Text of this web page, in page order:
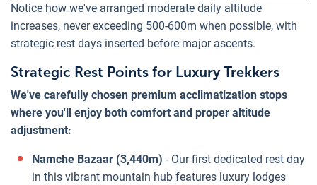
Notice how we've arranged moderate daily altitude
increases, never exceeding 500-600m when possible, with
strategic rest days inserted before major ascents.
Strategic Rest Points for Luxury Trekkers
We've carefully chosen premium acclimatization stops
where you'll enjoy both comfort and proper altitude
adjustment:
Namche Bazaar (3,440m) - Our first dedicated rest day
in this vibrant mountain hub features luxury lodges